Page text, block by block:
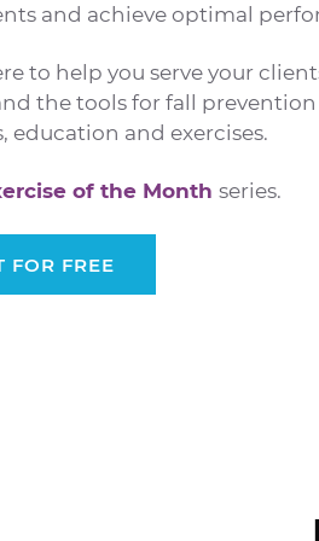
and achieve optimal
to help you serve your
the tools for fall
education and exercises.
of the Month series.
FOR FREE